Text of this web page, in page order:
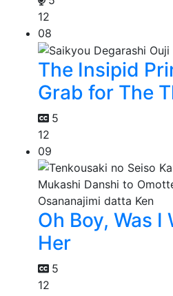
12
08
The Insipid
Grab for The
5
12
09
Oh Boy, Was
Her
5
12